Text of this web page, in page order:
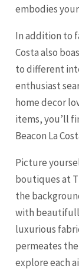
embodies
In addition to
Costa also
to different
enthusiast
home decor
items, you’ll
Beacon La
Picture
boutiques at
the
with
luxurious
permeates the
explore each